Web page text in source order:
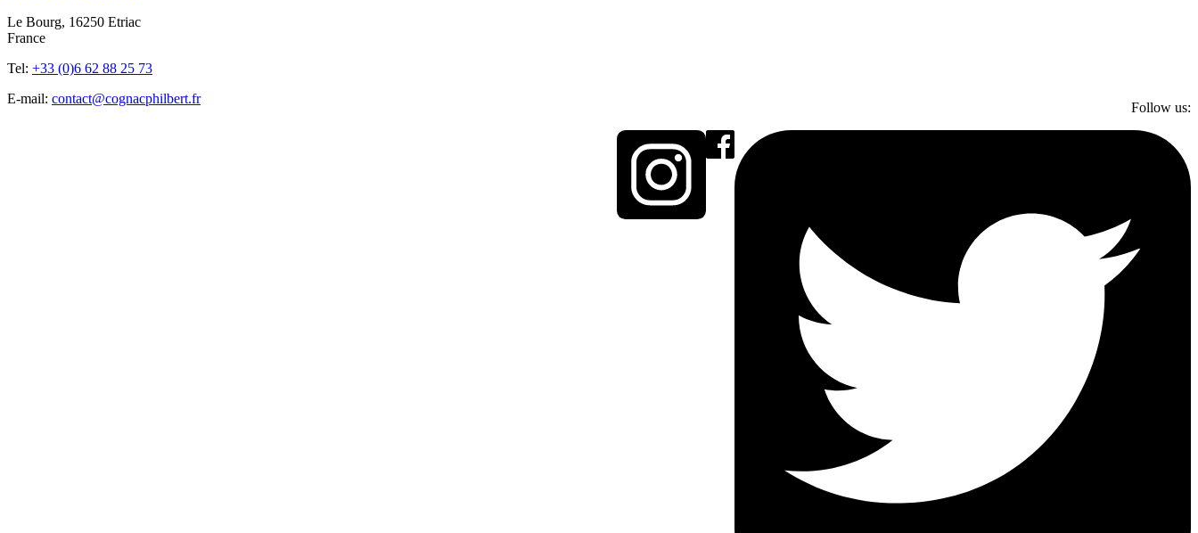
Le Bourg, 16250 Etriac
France
Tel: +33 (0)6 62 88 25 73
E-mail: contact@cognacphilbert.fr
Follow us: